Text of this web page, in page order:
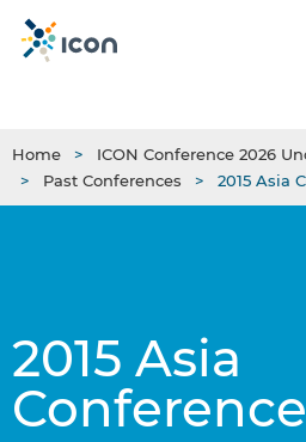
Home
ICON Conference 2026
Past Conferences
2015 Asia
2015 Asia
Conference